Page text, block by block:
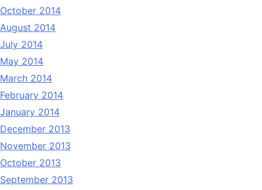
October 2014
August 2014
July 2014
May 2014
March 2014
February 2014
January 2014
December 2013
November 2013
October 2013
September 2013